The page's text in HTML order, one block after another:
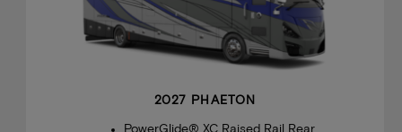
2027 PHAETON
PowerGlide® XC Raised Rail Rear